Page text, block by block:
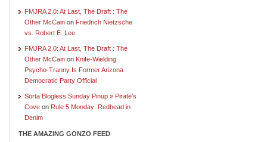
FMJRA 2.0: At Last, The Draft : The
Other McCain on Friedrich Nietzsche
vs. Robert E. Lee
FMJRA 2.0: At Last, The Draft : The
Other McCain on Knife-Wielding
Psycho-Tranny Is Former Arizona
Democratic Party Official
Sorta Blogless Sunday Pinup » Pirate's
Cove on Rule 5 Monday: Redhead in
Denim
THE AMAZING GONZO FEED